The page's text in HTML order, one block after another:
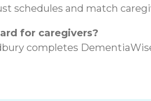
schedules and match
for caregivers?
completes